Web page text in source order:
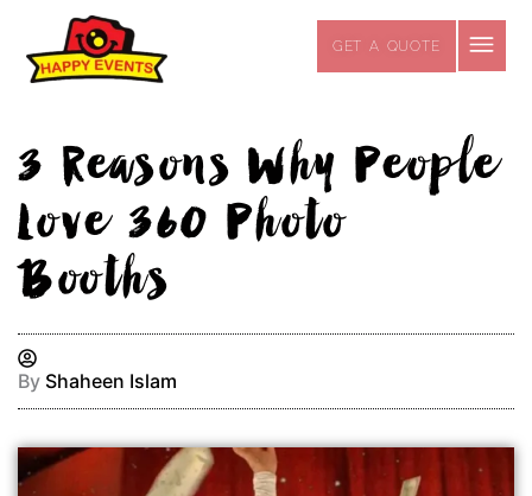
content
GET A QUOTE
3 Reasons Why People
Love 360 Photo
Booths
By Shaheen Islam